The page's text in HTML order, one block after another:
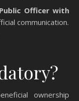
Public Officer with
communication.
ownership